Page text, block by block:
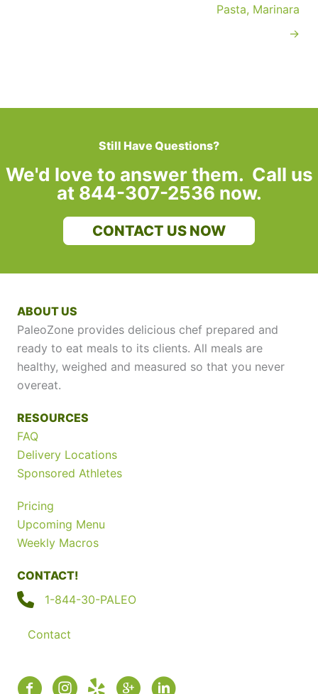
Pasta, Marinara
→
Still Have Questions?
We'd love to answer them. Call us
at 844-307-2536 now.
CONTACT US NOW
ABOUT US
PaleoZone provides delicious chef prepared and
ready to eat meals to its clients. All meals are
healthy, weighed and measured so that you never
overeat.
RESOURCES
FAQ
Delivery Locations
Sponsored Athletes
Pricing
Upcoming Menu
Weekly Macros
CONTACT!
1-844-30-PALEO
Contact